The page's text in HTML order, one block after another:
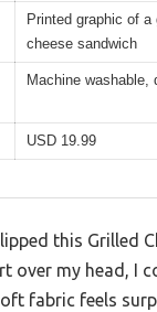
Printed graphic of a
cheese sandwich
Machine washable,
USD 19.99
this Grilled
over my head, I
fabric feels